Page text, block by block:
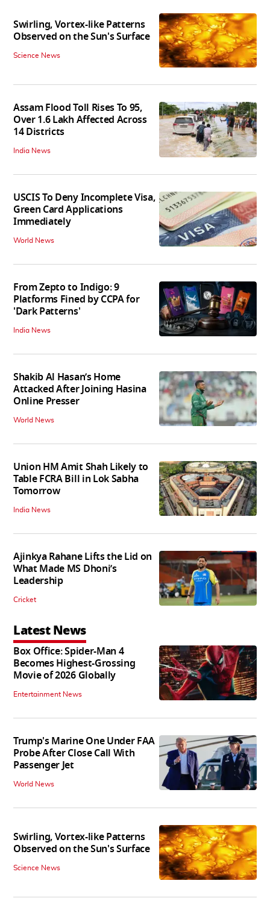
Swirling, Vortex-like Patterns
Observed on the Sun's Surface
Science News
Assam Flood Toll Rises To 95,
Over 1.6 Lakh Affected Across
14 Districts
India News
USCIS To Deny Incomplete Visa,
Green Card Applications
Immediately
World News
From Zepto to Indigo: 9
Platforms Fined by CCPA for
'Dark Patterns'
India News
Shakib Al Hasan’s Home
Attacked After Joining Hasina
Online Presser
World News
Union HM Amit Shah Likely to
Table FCRA Bill in Lok Sabha
Tomorrow
India News
Ajinkya Rahane Lifts the Lid on
What Made MS Dhoni’s
Leadership
Cricket
Latest News
Box Office: Spider-Man 4
Becomes Highest-Grossing
Movie of 2026 Globally
Entertainment News
Trump's Marine One Under FAA
Probe After Close Call With
Passenger Jet
World News
Swirling, Vortex-like Patterns
Observed on the Sun's Surface
Science News